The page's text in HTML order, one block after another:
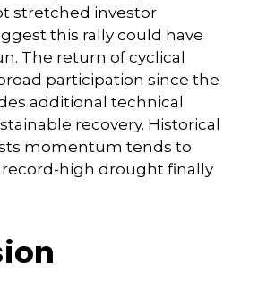
stretched investor
this rally could have
The return of cyclical
participation since the
additional technical
recovery. Historical
momentum tends to
high drought finally